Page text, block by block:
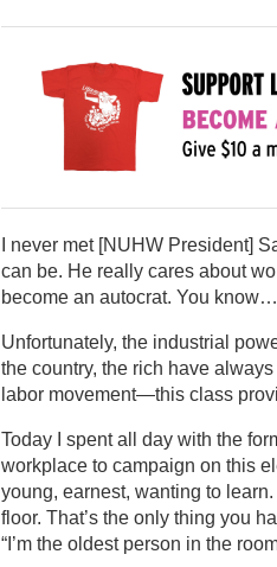
I never met [NUHW President]
can be. He really cares about
become an autocrat. You
Unfortunately, the industrial
the country, the rich have
labor movement—this class
Today I spent all day with the
workplace to campaign on this
young, earnest, wanting to
floor. That’s the only thing you
“I’m the oldest person in the